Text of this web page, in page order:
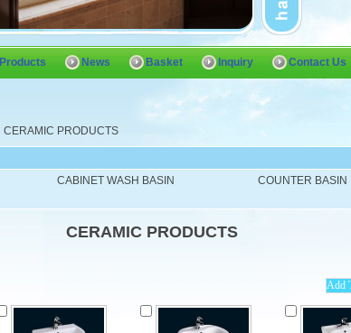
Products News Basket Inquiry Contact Us
CERAMIC PRODUCTS
CABINET WASH BASIN
COUNTER BASIN
CERAMIC PRODUCTS